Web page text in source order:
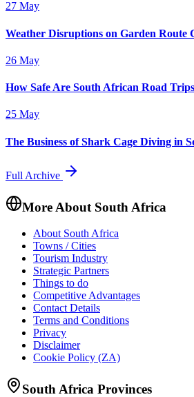
27 May
Weather Disruptions on Garden Route
26 May
How Safe Are South African Road
25 May
The Business of Shark Cage Diving in
Full Archive
More About South Africa
About South Africa
Towns / Cities
Tourism Industry
Strategic Partners
Things to do
Competitive Advantages
Contact Details
Terms and Conditions
Privacy
Disclaimer
Cookie Policy (ZA)
South Africa Provinces